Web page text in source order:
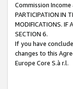
Commission
PARTICIPATION IN
MODIFICATIONS. IF
SECTION 6.
If you have
changes to this
Europe Core S.à r.l.